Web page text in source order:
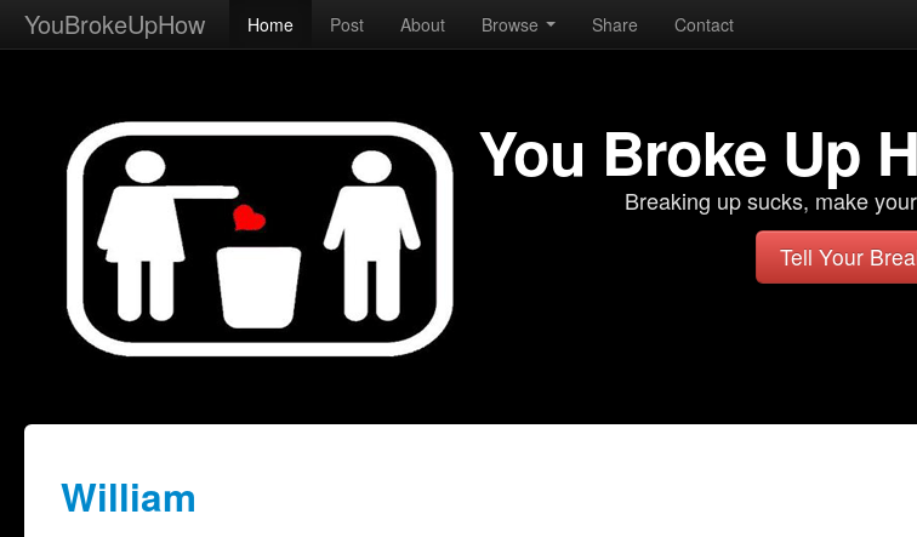
YouBrokeUpHow Home Post About Browse Share Contact
You Broke Up
Breaking up sucks, make
Tell Your
William